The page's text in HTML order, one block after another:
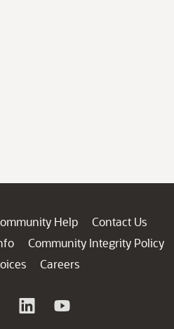
Help
Contact Us
Community Integrity Policy
Careers